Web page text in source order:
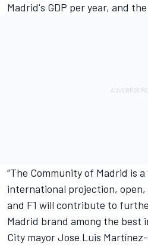
Madrid's GDP per year, and
“The Community of Madrid is
international projection,
and F1 will contribute to
Madrid brand among the best
City mayor Jose Luis